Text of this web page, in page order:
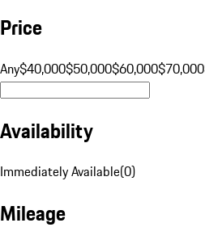
Price
Any$40,000$50,000$60,000$70,000
Availability
Immediately Available(0)
Mileage